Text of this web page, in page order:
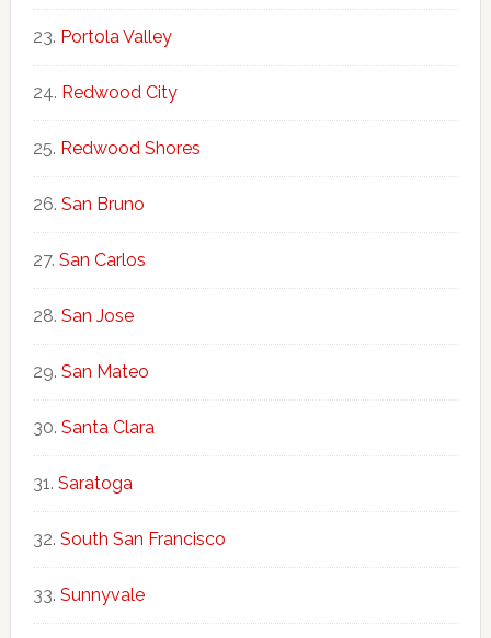
Portola Valley
Redwood City
Redwood Shores
San Bruno
San Carlos
San Jose
San Mateo
Santa Clara
Saratoga
South San Francisco
Sunnyvale